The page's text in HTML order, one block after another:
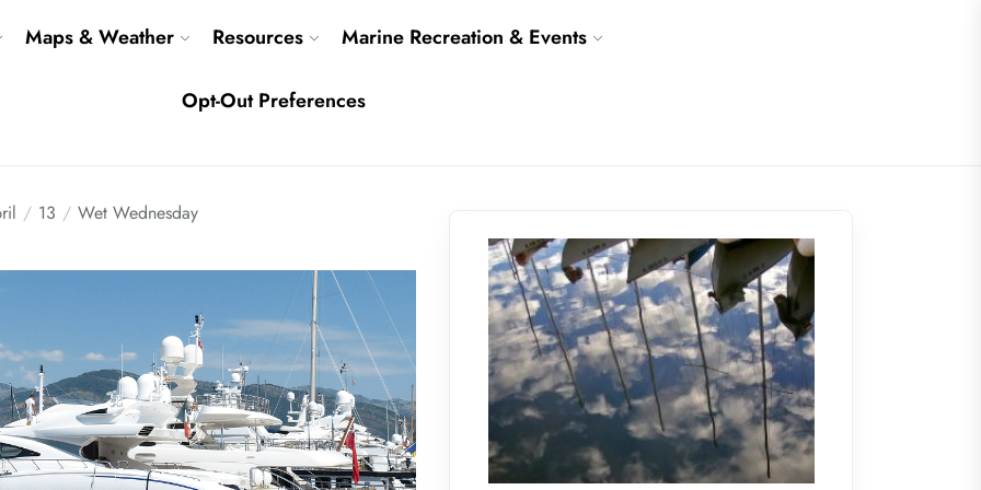
Maps & Weather Resources Marine Recreation & Events
Opt-Out Preferences
13 Wet Wednesday